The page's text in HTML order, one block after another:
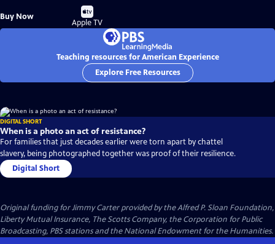
Buy Now
Buy
on
Apple TV
Teaching resources for American Experience
Explore Free Resources
DIGITAL SHORT
When is a photo an act of resistance?
For families that just decades earlier were torn apart by chattel
slavery, being photographed together was proof of their resilience.
Digital Short
Original funding for Jimmy Carter provided by the Alfred P. Sloan Foundation,
Liberty Mutual Insurance, The Scotts Company, the Corporation for Public
Broadcasting, PBS stations and the National Endowment for the Humanities.